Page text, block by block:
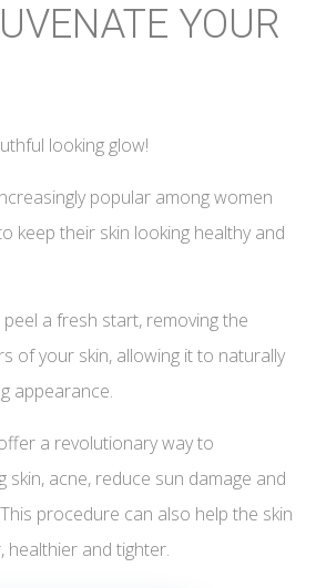
YOUR
looking glow!
popular among women
keep their skin looking healthy and
a fresh start, removing the
of your skin, allowing it to naturally
appearance.
a revolutionary way to
skin, acne, reduce sun damage and
procedure can also help the skin
and tighter.